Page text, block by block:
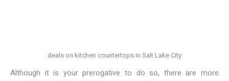
deals on kitchen countertops in Salt Lake City
Although it is your prerogative to do so, there are more